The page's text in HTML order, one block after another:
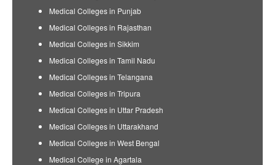
Medical Colleges in Punjab
Medical Colleges in Rajasthan
Medical Colleges in Sikkim
Medical Colleges in Tamil Nadu
Medical Colleges in Telangana
Medical Colleges in Tripura
Medical Colleges in Uttar Pradesh
Medical Colleges in Uttarakhand
Medical Colleges in West Bengal
Medical College in Agartala